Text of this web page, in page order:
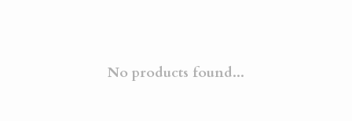
No products found...